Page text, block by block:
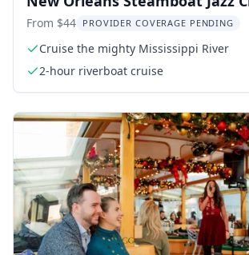
the Mississippi
From $44 PROVIDER COVERAGE PENDING
Cruise the mighty Mississippi River
2-hour riverboat cruise